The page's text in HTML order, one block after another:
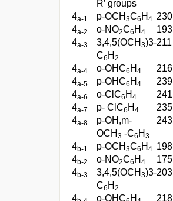
R’ groups
4a-1 p-OCH 3C6 H 4 230
4a-2 o-NO2C6 H 4 193
4a-3 3,4,5(OCH 3)3-
C6 H 2
211
4a-4 o-OHC6 H 4 216
4a-5 p-OHC6 H 4 239
4a-6 o-ClC6 H 4 241
4a-7 p- ClC6 H 4 235
4a-8
p-OH,m-
OCH 3 -C6 H 3
243
4b-1 p-OCH 3C6 H 4 198
4b-2 o-NO2C6 H 4 175
4b-3 3,4,5(OCH 3)3-
C6 H 2
203
4 o-OHC H 218